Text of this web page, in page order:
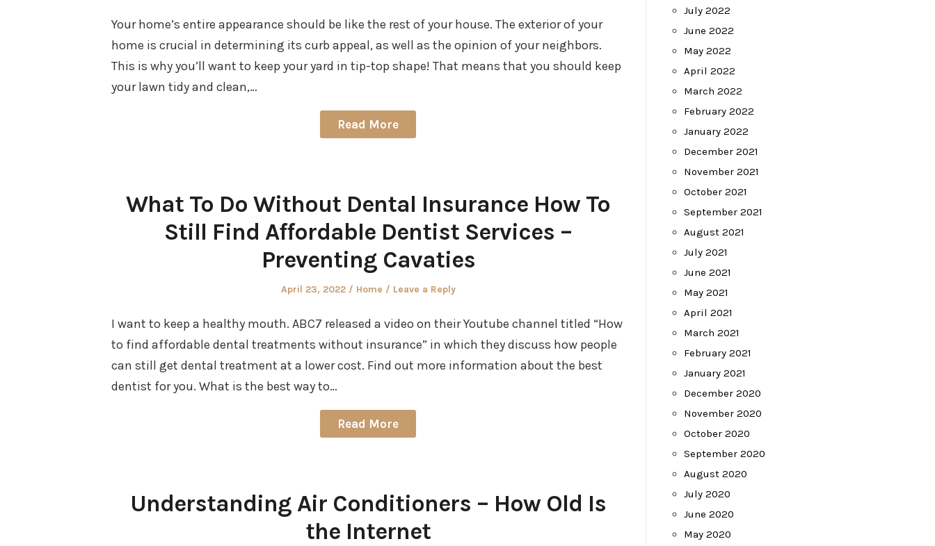
Your home’s entire appearance should be like the rest of your house. The exterior of your
home is crucial in determining its curb appeal, as well as the opinion of your neighbors.
This is why you’ll want to keep your yard in tip-top shape! That means that you should keep
your lawn tidy and clean,…
Read More
What To Do Without Dental Insurance How To
Still Find Affordable Dentist Services –
Preventing Cavaties
Posted
April 23, 2022
Posted
Home Leave a Reply
I want to keep a healthy mouth. ABC7 released a video on their Youtube channel titled “How
to find affordable dental treatments without insurance” in which they discuss how people
can still get dental treatment at a lower cost. Find out more information about the best
dentist for you. What is the best way to…
Read More
Understanding Air Conditioners – How Old Is
the Internet
July 2022
June 2022
May 2022
April 2022
March 2022
February 2022
January 2022
December 2021
November 2021
October 2021
September 2021
August 2021
July 2021
June 2021
May 2021
April 2021
March 2021
February 2021
January 2021
December 2020
November 2020
October 2020
September 2020
August 2020
July 2020
June 2020
May 2020